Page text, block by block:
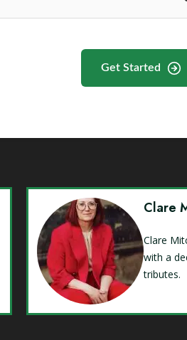
Get Started
Clare
Clare
with a
tributes.